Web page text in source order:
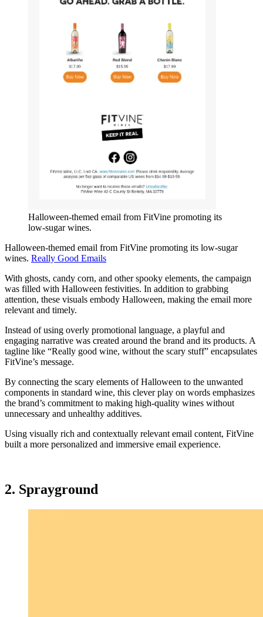
Halloween-themed email from FitVine promoting its
low-sugar wines.
Halloween-themed email from FitVine promoting its low-sugar
wines. Really Good Emails
With ghosts, candy corn, and other spooky elements, the campaign
was filled with Halloween festivities. In addition to grabbing
attention, these visuals embody Halloween, making the email more
relevant and timely.
Instead of using overly promotional language, a playful and
engaging narrative was created around the brand and its products. A
tagline like “Really good wine, without the scary stuff” encapsulates
FitVine’s message.
By connecting the scary elements of Halloween to the unwanted
components in standard wine, this clever play on words emphasizes
the brand’s commitment to making high-quality wines without
unnecessary and unhealthy additives.
Using visually rich and contextually relevant email content, FitVine
built a more personalized and immersive email experience.
2. Sprayground